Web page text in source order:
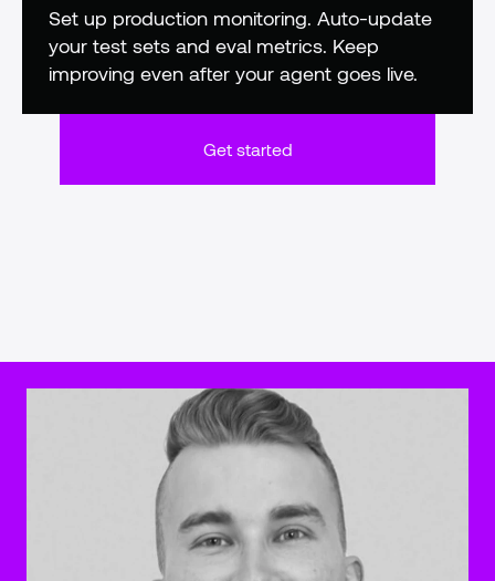
Set up production monitoring. Auto-update
your test sets and eval metrics. Keep
improving even after your agent goes live.
Get started